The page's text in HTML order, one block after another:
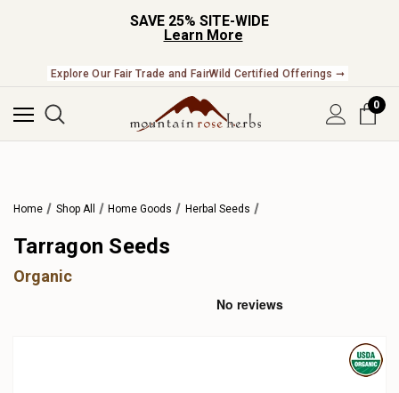
SAVE 25% SITE-WIDE
Learn More
Explore Our Fair Trade and FairWild Certified Offerings ➞
0
Home Shop All Home Goods Herbal Seeds
Tarragon Seeds
Organic